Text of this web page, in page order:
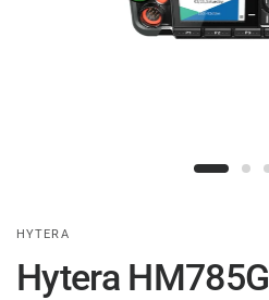
HYTERA
Hytera HM785G